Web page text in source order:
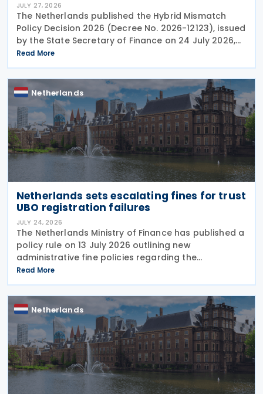
JULY 27, 2026
The Netherlands published the Hybrid Mismatch
Policy Decision 2026 (Decree No. 2026-12123), issued
by the State Secretary of Finance on 24 July 2026,
replacing the previous policy decision that was
originally issued in 2021 and subsequently updated
Read More
Netherlands
Netherlands sets escalating fines for trust
UBO registration failures
JULY 24, 2026
The Netherlands Ministry of Finance has published a
policy rule on 13 July 2026 outlining new
administrative fine policies regarding the
registration of ultimate beneficial owners (UBOs)
for trusts and similar legal arrangements. Effective
from 1
Read More
Netherlands